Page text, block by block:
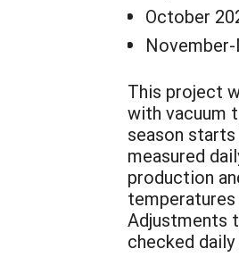
October
This project
with vacuum
season
measured
production
Adjustments
checked